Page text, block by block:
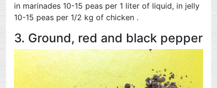
in marinades 10-15 peas per 1 liter of liquid, in jelly
10-15 peas per 1/2 kg of chicken .
3. Ground, red and black pepper